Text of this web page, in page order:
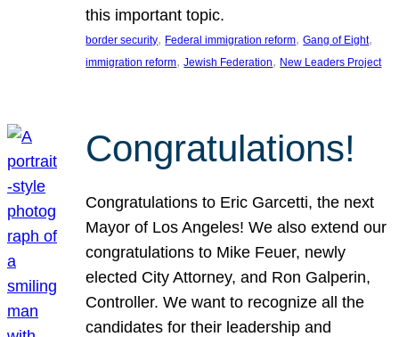
this important topic.
border security, Federal immigration reform, Gang of Eight
immigration reform, Jewish Federation, New Leaders Project
Congratulations!
Congratulations to Eric Garcetti, the next
Mayor of Los Angeles! We also extend our
congratulations to Mike Feuer, newly
elected City Attorney, and Ron Galperin,
Controller. We want to recognize all the
candidates for their leadership and